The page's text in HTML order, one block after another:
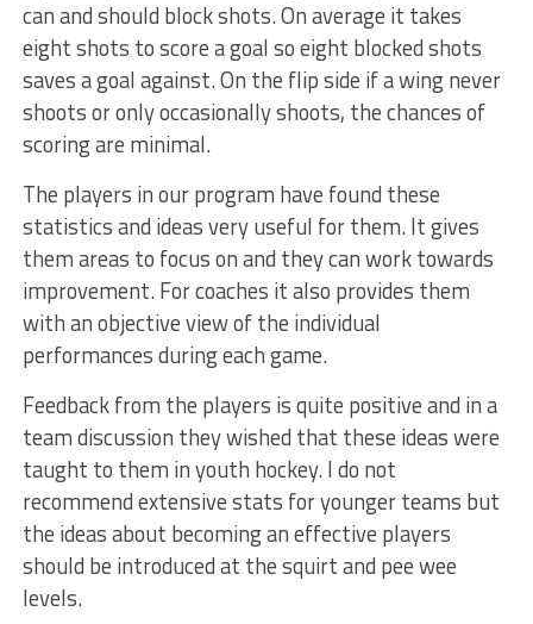
can and should block shots. On average it takes
eight shots to score a goal so eight blocked shots
saves a goal against. On the flip side if a wing never
shoots or only occasionally shoots, the chances of
scoring are minimal.
The players in our program have found these
statistics and ideas very useful for them. It gives
them areas to focus on and they can work towards
improvement. For coaches it also provides them
with an objective view of the individual
performances during each game.
Feedback from the players is quite positive and in a
team discussion they wished that these ideas were
taught to them in youth hockey. I do not
recommend extensive stats for younger teams but
the ideas about becoming an effective players
should be introduced at the squirt and pee wee
levels.